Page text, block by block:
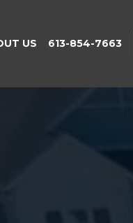
US 613-854-7663